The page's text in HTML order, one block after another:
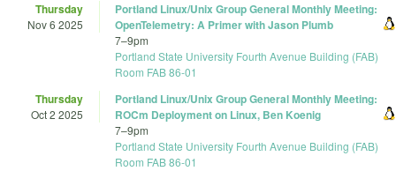
Thursday
Nov 6 2025
Portland Linux/Unix Group General Monthly Meeting:
OpenTelemetry: A Primer with Jason Plumb
7–9pm
Portland State University Fourth Avenue Building (FAB)
Room FAB 86-01
Thursday
Oct 2 2025
Portland Linux/Unix Group General Monthly Meeting:
ROCm Deployment on Linux, Ben Koenig
7–9pm
Portland State University Fourth Avenue Building (FAB)
Room FAB 86-01